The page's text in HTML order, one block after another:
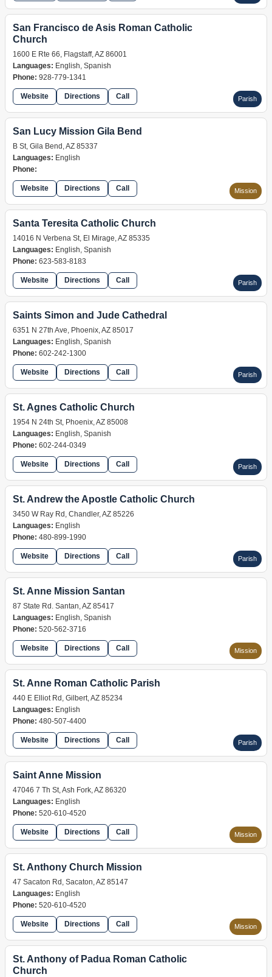
Parish
San Francisco de Asis Roman Catholic
Church
1600 E Rte 66, Flagstaff, AZ 86001
Languages: English, Spanish
Phone: 928-779-1341
Website Directions Call
Mission
San Lucy Mission Gila Bend
B St, Gila Bend, AZ 85337
Languages: English
Phone:
Website Directions Call
Parish
Santa Teresita Catholic Church
14016 N Verbena St, El Mirage, AZ 85335
Languages: English, Spanish
Phone: 623-583-8183
Website Directions Call
Parish
Saints Simon and Jude Cathedral
6351 N 27th Ave, Phoenix, AZ 85017
Languages: English, Spanish
Phone: 602-242-1300
Website Directions Call
Parish
St. Agnes Catholic Church
1954 N 24th St, Phoenix, AZ 85008
Languages: English, Spanish
Phone: 602-244-0349
Website Directions Call
Parish
St. Andrew the Apostle Catholic Church
3450 W Ray Rd, Chandler, AZ 85226
Languages: English
Phone: 480-899-1990
Website Directions Call
Mission
St. Anne Mission Santan
87 State Rd. Santan, AZ 85417
Languages: English, Spanish
Phone: 520-562-3716
Website Directions Call
Parish
St. Anne Roman Catholic Parish
440 E Elliot Rd, Gilbert, AZ 85234
Languages: English
Phone: 480-507-4400
Website Directions Call
Mission
Saint Anne Mission
47046 7 Th St, Ash Fork, AZ 86320
Languages: English
Phone: 520-610-4520
Website Directions Call
Mission
St. Anthony Church Mission
47 Sacaton Rd, Sacaton, AZ 85147
Languages: English
Phone: 520-610-4520
Website Directions Call
St. Anthony of Padua Roman Catholic
Church